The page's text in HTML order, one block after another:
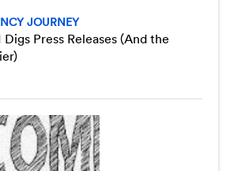
JOURNEY
Press Releases (And the